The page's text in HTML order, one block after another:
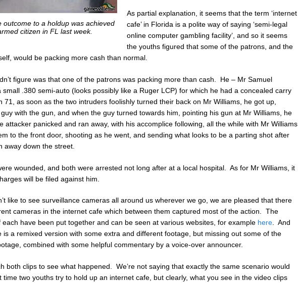
outcome to a holdup was achieved
citizen in FL last week.
As partial explanation, it seems that the term ‘internet
cafe’ in Florida is a polite way of saying ‘semi-legal
online computer gambling facility’, and so it seems
the youths figured that some of the patrons, and the
would be packing more cash than normal.
figure was that one of the patrons was packing more than cash. He – Mr Samuel
small .380 semi-auto (looks possibly like a Ruger LCP) for which he had a concealed carry
71, as soon as the two intruders foolishly turned their back on Mr Williams, he got up,
with the gun, and when the guy turned towards him, pointing his gun at Mr Williams, he
attacker panicked and ran away, with his accomplice following, all the while with Mr Williams
to the front door, shooting as he went, and sending what looks to be a parting shot after
away down the street.
wounded, and both were arrested not long after at a local hospital. As for Mr Williams, it
will be filed against him.
like to see surveillance cameras all around us wherever we go, we are pleased that there
cameras in the internet cafe which between them captured most of the action. The
each have been put together and can be seen at various websites, for example here. And
is a remixed version with some extra and different footage, but missing out some of the
combined with some helpful commentary by a voice-over announcer.
both clips to see what happened. We’re not saying that exactly the same scenario would
time two youths try to hold up an internet cafe, but clearly, what you see in the video clips